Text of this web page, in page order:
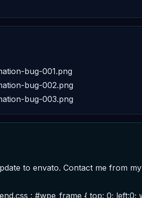
bug-001.png
bug-002.png
bug-003.png